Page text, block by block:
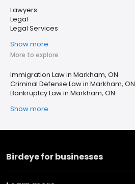
Lawyers
Legal
Legal Services
Show more
More to explore
Immigration Law in Markham, ON
Criminal Defense Law in Markham, ON
Bankruptcy Law in Markham, ON
Show more
Birdeye for businesses